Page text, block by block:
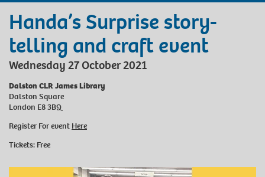
Handa’s Surprise story-
telling and craft event
Wednesday 27 October 2021
Dalston CLR James Library
Dalston Square
London E8 3BQ
Register For event Here
Tickets: Free